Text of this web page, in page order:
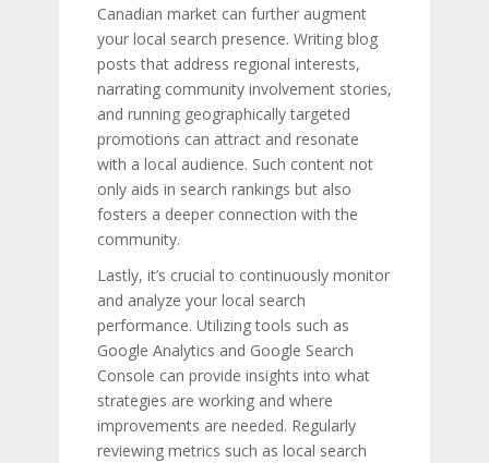
Canadian market can further augment
your local search presence. Writing blog
posts that address regional interests,
narrating community involvement stories,
and running geographically targeted
promotions can attract and resonate
with a local audience. Such content not
only aids in search rankings but also
fosters a deeper connection with the
community.
Lastly, it’s crucial to continuously monitor
and analyze your local search
performance. Utilizing tools such as
Google Analytics and Google Search
Console can provide insights into what
strategies are working and where
improvements are needed. Regularly
reviewing metrics such as local search